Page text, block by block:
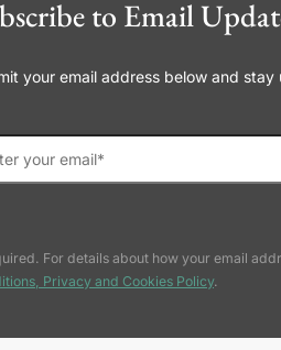
to Email
your email address below and
For details about how your email
Privacy and Cookies Policy.